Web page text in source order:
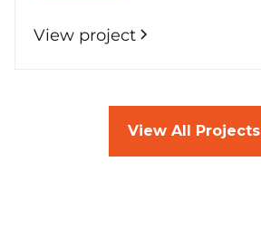
View project
View All Projects